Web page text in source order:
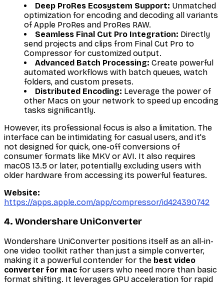
Deep ProRes Ecosystem Support: Unmatched
optimization for encoding and decoding all variants
of Apple ProRes and ProRes RAW.
Seamless Final Cut Pro Integration: Directly
send projects and clips from Final Cut Pro to
Compressor for customized output.
Advanced Batch Processing: Create powerful
automated workflows with batch queues, watch
folders, and custom presets.
Distributed Encoding: Leverage the power of
other Macs on your network to speed up encoding
tasks significantly.
However, its professional focus is also a limitation. The
interface can be intimidating for casual users, and it's
not designed for quick, one-off conversions of
consumer formats like MKV or AVI. It also requires
macOS 13.5 or later, potentially excluding users with
older hardware from accessing its powerful features.
Website:
https://apps.apple.com/app/compressor/id424390742
4. Wondershare UniConverter
Wondershare UniConverter positions itself as an all-in-
one video toolkit rather than just a simple converter,
making it a powerful contender for the best video
converter for mac for users who need more than basic
format shifting. It leverages GPU acceleration for rapid